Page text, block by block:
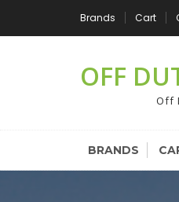
content
Brands Cart
OFF
Off
BRANDS